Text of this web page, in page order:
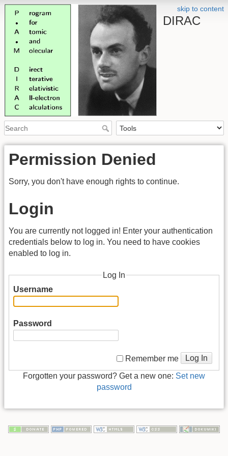
skip to content
DIRAC
Permission Denied
Sorry, you don't have enough rights to continue.
Login
You are currently not logged in! Enter your authentication
credentials below to log in. You need to have cookies
enabled to log in.
Log In
Username
Password
Remember me Log In
Forgotten your password? Get a new one: Set new
password